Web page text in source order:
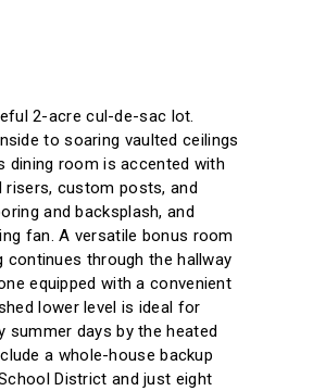
2-acre cul-de-sac lot.
to soaring vaulted ceilings
dining room is accented with
risers, custom posts, and
and backsplash, and
fan. A versatile bonus room
through the hallway
equipped with a convenient
lower level is ideal for
summer days by the heated
a whole-house backup
District and just eight